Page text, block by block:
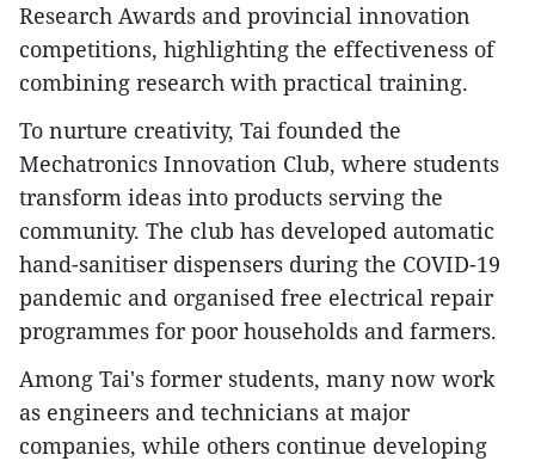
Research Awards and provincial innovation
competitions, highlighting the effectiveness of
combining research with practical training.
To nurture creativity, Tai founded the
Mechatronics Innovation Club, where students
transform ideas into products serving the
community. The club has developed automatic
hand-sanitiser dispensers during the COVID-19
pandemic and organised free electrical repair
programmes for poor households and farmers.
Among Tai's former students, many now work
as engineers and technicians at major
companies, while others continue developing